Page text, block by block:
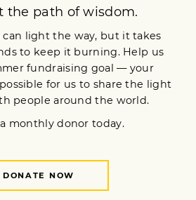
OUR MISSION
JOIN NOW
Privacy Policy